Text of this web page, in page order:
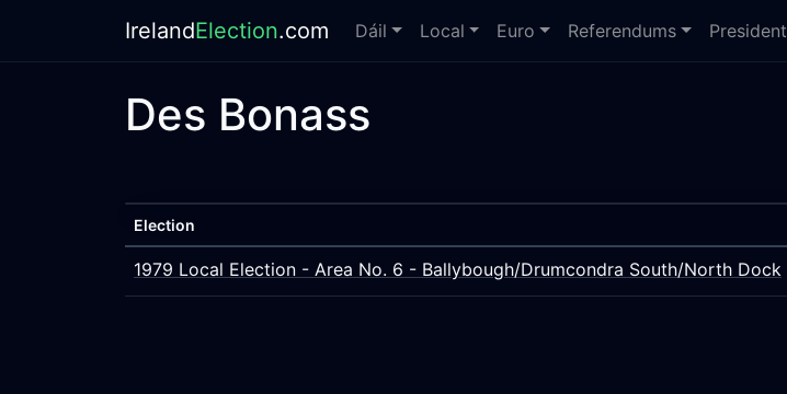
IrelandElection.com Dáil Local Euro Referendums President
Des Bonass
Election
1979 Local Election - Area No. 6 - Ballybough/Drumcondra South/North Dock